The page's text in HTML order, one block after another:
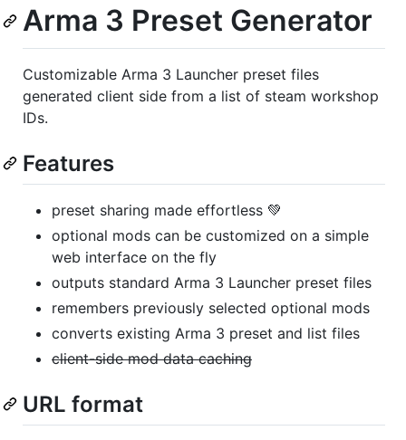
Arma 3 Preset Generator
Customizable Arma 3 Launcher preset files
generated client side from a list of steam workshop
IDs.
Features
preset sharing made effortless 💚
optional mods can be customized on a simple
web interface on the fly
outputs standard Arma 3 Launcher preset files
remembers previously selected optional mods
converts existing Arma 3 preset and list files
client-side mod data caching
URL format